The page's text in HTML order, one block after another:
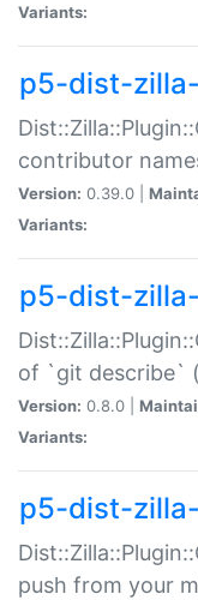
Variants:
p5-dist-
contributor
Version: 0.39.0 |
Variants:
p5-dist-
of `git describe`
Version: 0.8.0 |
Variants:
p5-dist-
push from your